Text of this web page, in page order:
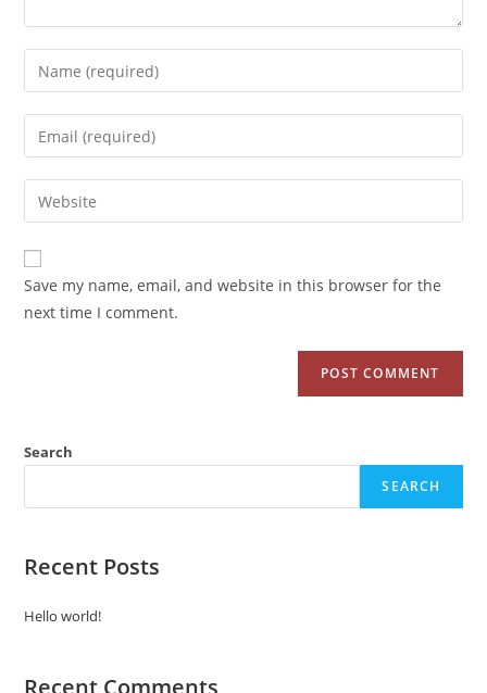
Save my name, email, and website in this browser for the
next time I comment.
Search
SEARCH
Recent Posts
Hello world!
Recent Comments